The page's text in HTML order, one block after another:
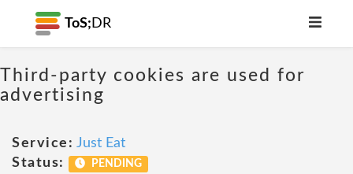
ToS; DR
Third-party cookies are used for
advertising
Service: Just Eat
Status:
PENDING